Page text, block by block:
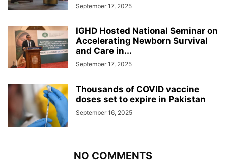
September 17, 2025
IGHD Hosted National Seminar on
Accelerating Newborn Survival
and Care in...
September 17, 2025
Thousands of COVID vaccine
doses set to expire in Pakistan
September 16, 2025
NO COMMENTS